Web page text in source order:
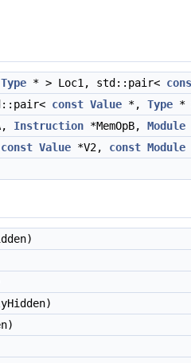
Type * > Loc1, std::pair<
const Value *, Type *
Instruction *MemOpB, Module
const Value *V2, const Module